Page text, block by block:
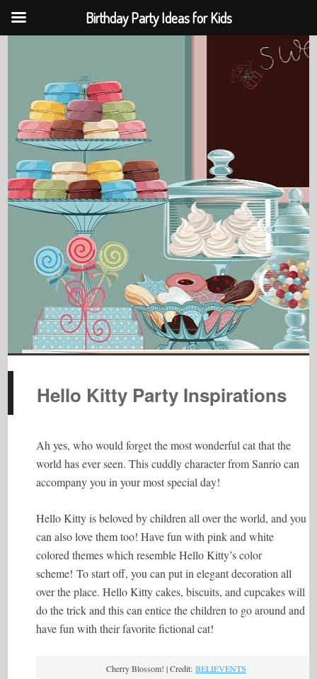
Hello Kitty Party Inspirations
Ah yes, who would forget the most wonderful cat that the
world has ever seen. This cuddly character from Sanrio can
accompany you in your most special day!
Hello Kitty is beloved by children all over the world, and you
can also love them too! Have fun with pink and white
colored themes which resemble Hello Kitty’s color
scheme! To start off, you can put in elegant decoration all
over the place. Hello Kitty cakes, biscuits, and cupcakes will
do the trick and this can entice the children to go around and
have fun with their favorite fictional cat!
Cherry Blossom! | Credit: BELIEVENTS
Birthday Party Ideas for Kids